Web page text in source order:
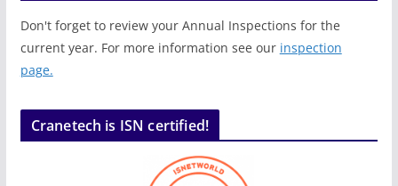
Don't forget to review your Annual Inspections for the
current year. For more information see our inspection
page.
Cranetech is ISN certified!